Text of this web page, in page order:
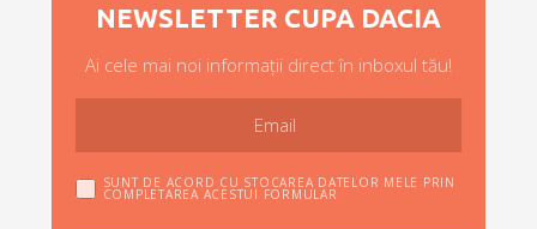
NEWSLETTER CUPA DACIA
Ai cele mai noi informații direct în inboxul tău!
SUNT DE ACORD CU STOCAREA DATELOR MELE PRIN
COMPLETAREA ACESTUI FORMULAR